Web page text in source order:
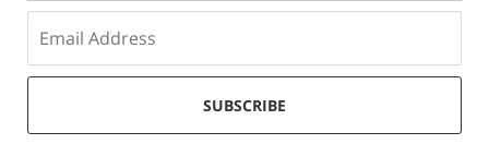
SUBSCRIBE